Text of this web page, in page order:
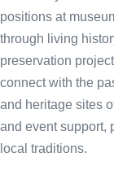
positions at
through living
preservation
connect with the
and heritage sites
and event support,
local traditions.